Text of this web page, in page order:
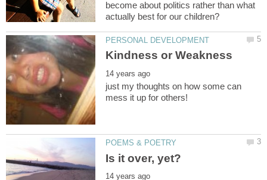
become about politics rather than what
just my thoughts on how some can